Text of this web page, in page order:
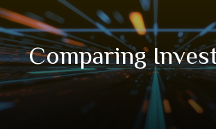
Comparing